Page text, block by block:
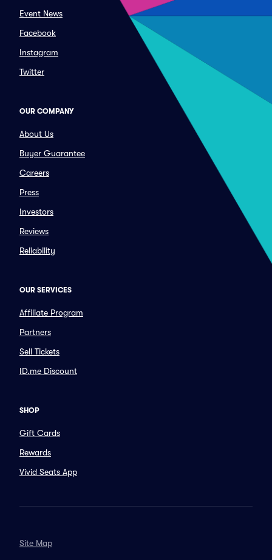
Event News
Facebook
Instagram
Twitter
OUR COMPANY
About Us
Buyer Guarantee
Careers
Press
Investors
Reviews
Reliability
OUR SERVICES
Affiliate Program
Partners
Sell Tickets
ID.me Discount
SHOP
Gift Cards
Rewards
Vivid Seats App
Site Map